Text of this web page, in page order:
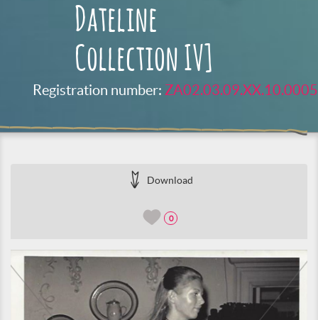
Dateline
Collection IV]
Registration number: ZA02.03.09.XX.10.0005
Download
0